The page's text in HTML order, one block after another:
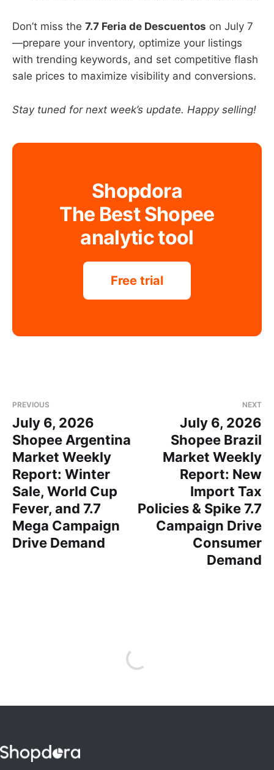
Don’t miss the 7.7 Feria de Descuentos on July 7
—prepare your inventory, optimize your listings
with trending keywords, and set competitive flash
sale prices to maximize visibility and conversions.
Stay tuned for next week’s update. Happy selling!
Shopdora
The Best Shopee
analytic tool
Free trial
PREVIOUS
July 6, 2026
Shopee Argentina
Market Weekly
Report: Winter
Sale, World Cup
Fever, and 7.7
Mega Campaign
Drive Demand
NEXT
July 6, 2026
Shopee Brazil
Market Weekly
Report: New
Import Tax
Policies & Spike 7.7
Campaign Drive
Consumer
Demand